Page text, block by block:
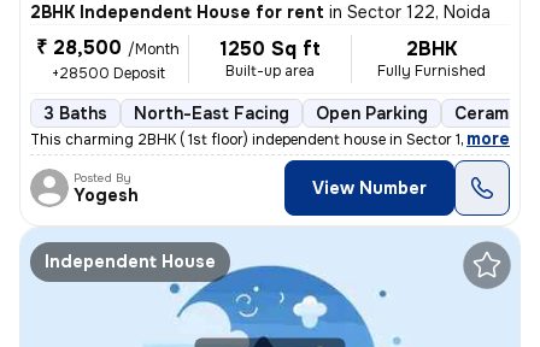
2BHK Independent House for rent in Sector 122, Noida
₹ 28,500 /Month
+28500 Deposit
1250 Sq ft
Built-up area
2BHK
Fully Furnished
3 Baths North-East Facing Open Parking Ceramic
This charming 2BHK ( 1st floor) independent house in Sector 122, Noida
, more
Posted By
Yogesh View Number
Independent House